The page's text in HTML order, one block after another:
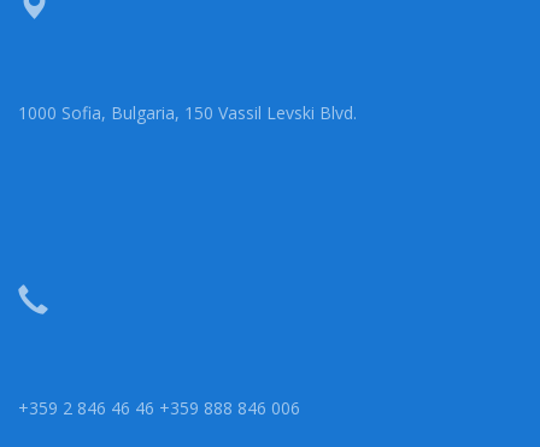
1000 Sofia, Bulgaria, 150 Vassil Levski Blvd.
+359 2 846 46 46 +359 888 846 006